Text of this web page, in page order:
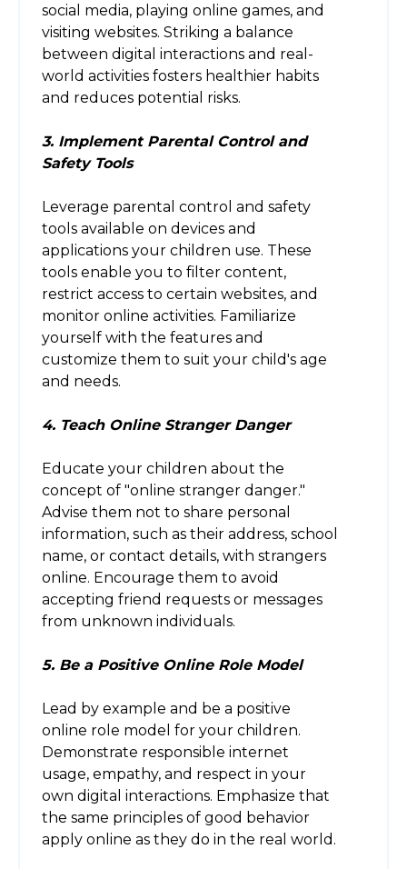
social media, playing online games, and
visiting websites. Striking a balance
between digital interactions and real-
world activities fosters healthier habits
and reduces potential risks.
3. Implement Parental Control and
Safety Tools
Leverage parental control and safety
tools available on devices and
applications your children use. These
tools enable you to filter content,
restrict access to certain websites, and
monitor online activities. Familiarize
yourself with the features and
customize them to suit your child's age
and needs.
4. Teach Online Stranger Danger
Educate your children about the
concept of "online stranger danger."
Advise them not to share personal
information, such as their address, school
name, or contact details, with strangers
online. Encourage them to avoid
accepting friend requests or messages
from unknown individuals.
5. Be a Positive Online Role Model
Lead by example and be a positive
online role model for your children.
Demonstrate responsible internet
usage, empathy, and respect in your
own digital interactions. Emphasize that
the same principles of good behavior
apply online as they do in the real world.